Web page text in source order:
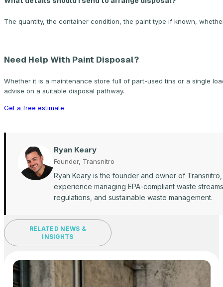
The quantity, the container condition, the paint type if known,
Need Help With Paint Disposal?
Whether it is a maintenance store full of part-used tins or a single
advise on a suitable disposal pathway.
Get a free estimate
Ryan Keary
Founder, Transnitro
Ryan Keary is the founder and owner of
experience managing EPA-compliant waste
regulations, and sustainable waste management.
RELATED NEWS &
INSIGHTS